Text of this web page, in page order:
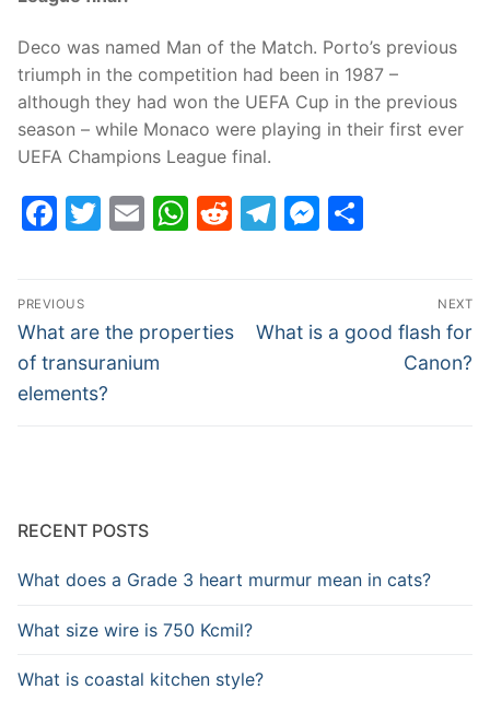
Deco was named Man of the Match. Porto’s previous
triumph in the competition had been in 1987 –
although they had won the UEFA Cup in the previous
season – while Monaco were playing in their first ever
UEFA Champions League final.
Facebook
Twitter
EmailWhatsApp
Reddit
Telegram
Post
navigation
PREVIOUS
Previous
post:
What are the properties
of transuranium
elements?
NEXT
Next
What is a good flash for
Canon?
RECENT POSTS
What does a Grade 3 heart murmur mean in cats?
What size wire is 750 Kcmil?
What is coastal kitchen style?